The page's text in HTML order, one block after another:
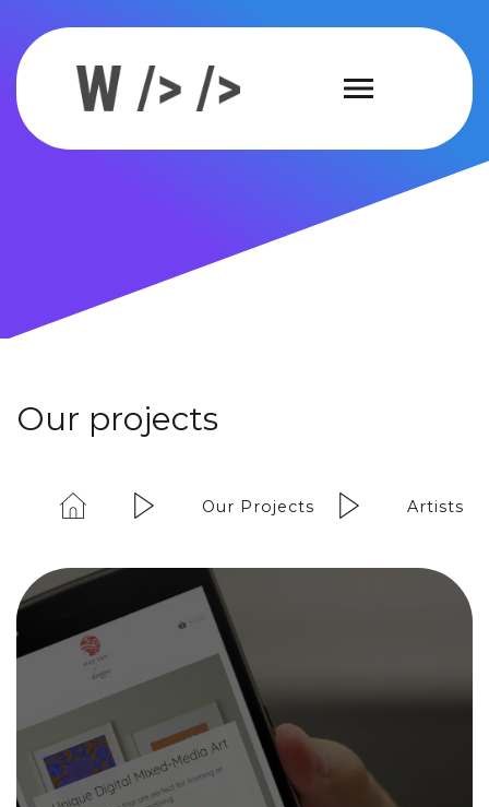
Our projects
Our Projects Artists